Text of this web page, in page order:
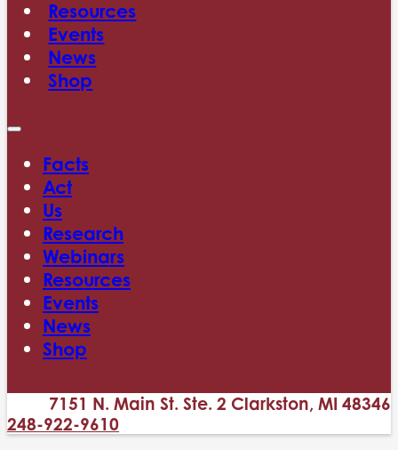
Resources
Events
News
Shop
Facts
Act
Us
Research
Webinars
Resources
Events
News
Shop
7151 N. Main St. Ste. 2 Clarkston, MI 48346
248-922-9610